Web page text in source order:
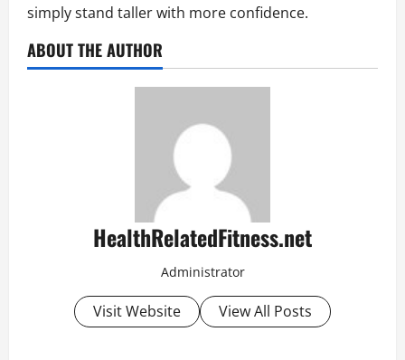
simply stand taller with more confidence.
ABOUT THE AUTHOR
HealthRelatedFitness.net
Administrator
Visit Website View All Posts